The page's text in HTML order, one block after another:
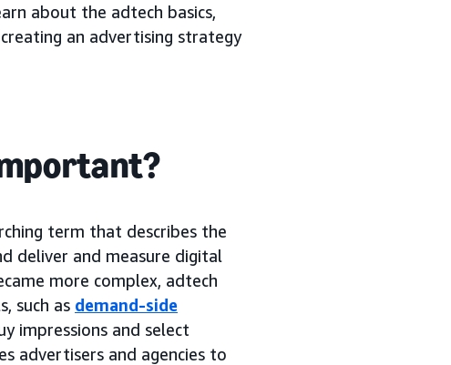
about the adtech basics,
an advertising strategy
term that describes the
deliver and measure digital
more complex, adtech
such as demand-side
impressions and select
advertisers and agencies to